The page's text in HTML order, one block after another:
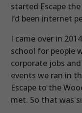
started Escape
I’d been internet
I came over in
school for people
corporate jobs
events we ran in
Escape to the
met. So that was